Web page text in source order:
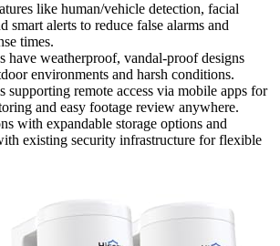
like human/vehicle detection, facial
smart alerts to reduce false alarms and
times.
have weatherproof, vandal-proof designs
environments and harsh conditions.
supporting remote access via mobile apps for
and easy footage review anywhere.
with expandable storage options and
existing security infrastructure for flexible